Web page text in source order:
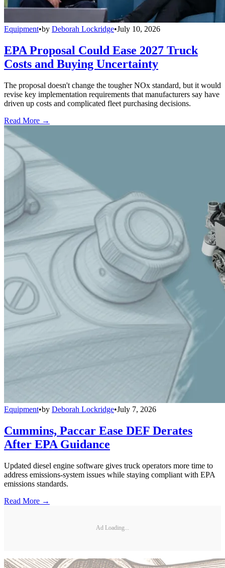
Equipment•by Deborah Lockridge•July 10, 2026
EPA Proposal Could Ease 2027 Truck
Costs and Buying Uncertainty
The proposal doesn't change the tougher NOx standard, but it would
revise key implementation requirements that manufacturers say have
driven up costs and complicated fleet purchasing decisions.
Read More →
Equipment•by Deborah Lockridge•July 7, 2026
Cummins, Paccar Ease DEF Derates
After EPA Guidance
Updated diesel engine software gives truck operators more time to
address emissions-system issues while staying compliant with EPA
emissions standards.
Read More →
Ad Loading...